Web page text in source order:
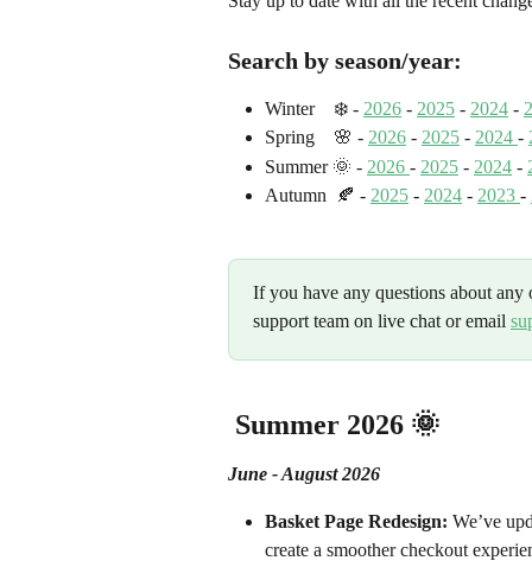
Search by season/year:
Winter    ❄️ - 2026 - 2025 - 2024 -
Spring    🌸 - 2026 - 2025 - 2024 -
Summer 🌞 - 2026 - 2025 - 2024 -
Autumn  🍂 - 2025 - 2024 - 2023 -
If you have any questions about any
support team on live chat or email
Summer 2026 🌞
June - August 2026
Basket Page Redesign: We’ve
create a smoother checkout